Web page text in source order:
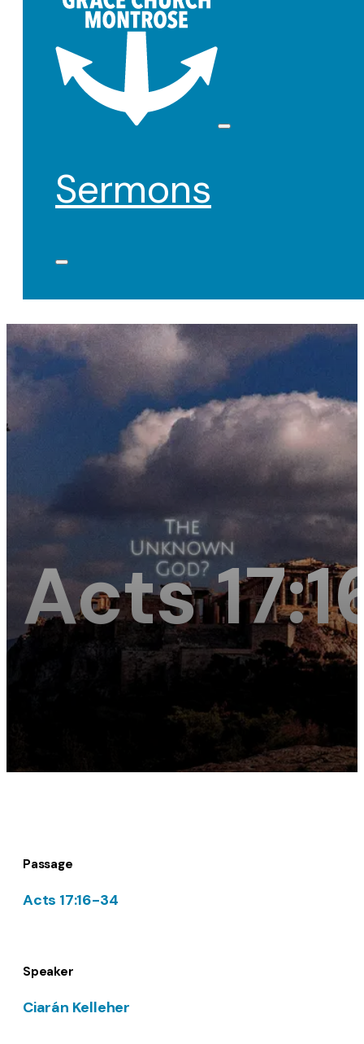
Sermons
Acts
Passage
Acts 17:16-34
Speaker
Ciarán Kelleher